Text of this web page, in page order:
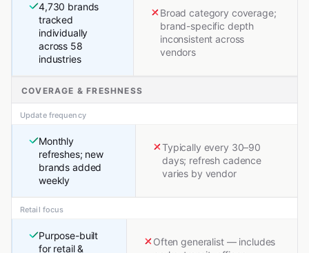
4,730 brands
tracked
individually
across 58
industries
Broad category coverage;
brand-specific depth
inconsistent across
vendors
COVERAGE & FRESHNESS
Update frequency
Monthly
refreshes; new
brands added
weekly
Typically every 30–90
days; refresh cadence
varies by vendor
Retail focus
Purpose-built
for retail &
Often generalist — includes